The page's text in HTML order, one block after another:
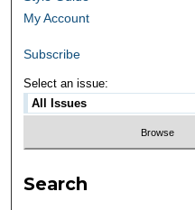
My Account
Subscribe
Select an issue:
Search